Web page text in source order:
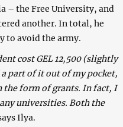
– the Free University, and
another. In total, he
to avoid the army.
cost GEL 12,500 (slightly
part of it out of my pocket,
the form of grants. In fact, I
universities. Both the
Ilya.